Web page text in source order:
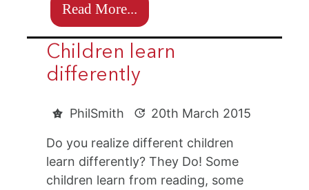
Read More...
Children learn
differently
PhilSmith 20th March 2015
Do you realize different children
learn differently? They Do! Some
children learn from reading, some